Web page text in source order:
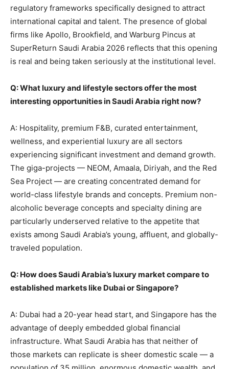
regulatory frameworks specifically designed to attract
international capital and talent. The presence of global
firms like Apollo, Brookfield, and Warburg Pincus at
SuperReturn Saudi Arabia 2026 reflects that this opening
is real and being taken seriously at the institutional level.
Q: What luxury and lifestyle sectors offer the most
interesting opportunities in Saudi Arabia right now?
A: Hospitality, premium F&B, curated entertainment,
wellness, and experiential luxury are all sectors
experiencing significant investment and demand growth.
The giga-projects — NEOM, Amaala, Diriyah, and the Red
Sea Project — are creating concentrated demand for
world-class lifestyle brands and concepts. Premium non-
alcoholic beverage concepts and specialty dining are
particularly underserved relative to the appetite that
exists among Saudi Arabia’s young, affluent, and globally-
traveled population.
Q: How does Saudi Arabia’s luxury market compare to
established markets like Dubai or Singapore?
A: Dubai had a 20-year head start, and Singapore has the
advantage of deeply embedded global financial
infrastructure. What Saudi Arabia has that neither of
those markets can replicate is sheer domestic scale — a